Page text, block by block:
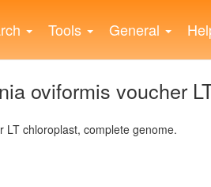
Tools General
oviformis voucher
LT chloroplast, complete genome.